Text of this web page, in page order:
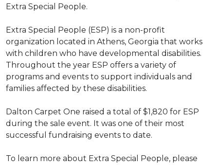
Extra Special People.
Extra Special People (ESP) is a non-profit
organization located in Athens, Georgia that works
with children who have developmental disabilities.
Throughout the year ESP offers a variety of
programs and events to support individuals and
families affected by these disabilities.
Dalton Carpet One raised a total of $1,820 for ESP
during the sale event. It was one of their most
successful fundraising events to date.
To learn more about Extra Special People, please